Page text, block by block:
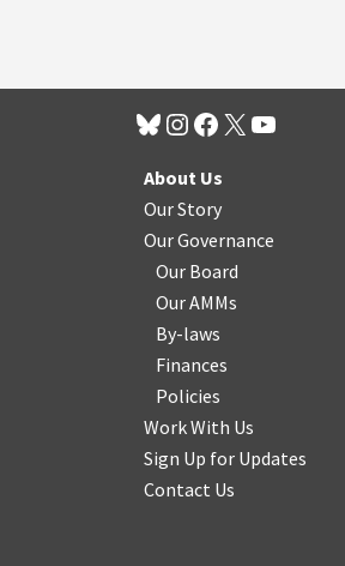
About Us
Our Story
Our Governance
Our Board
Our AMMs
By-laws
Finances
Policies
Work With Us
Sign Up for Updates
Contact Us